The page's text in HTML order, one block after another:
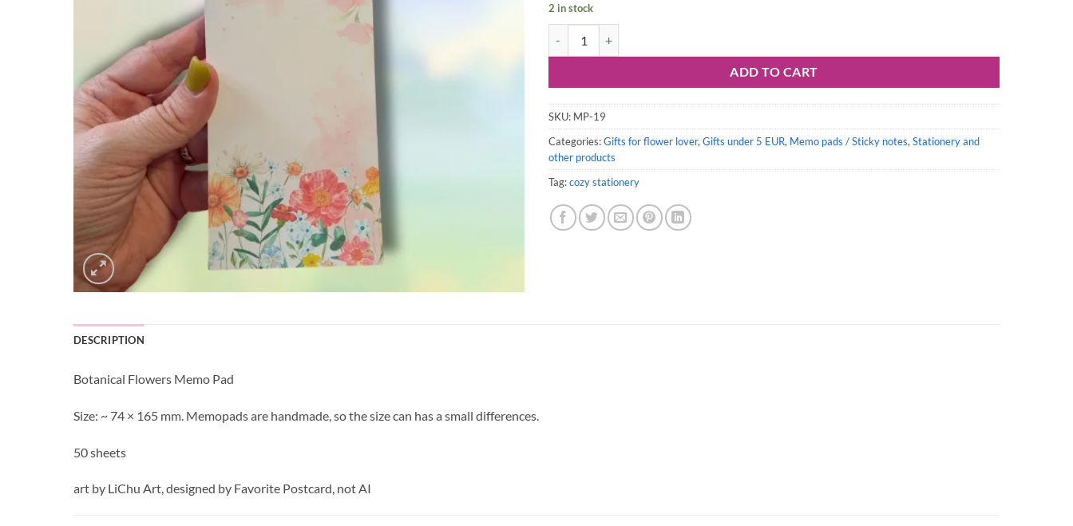
2 in stock
ADD TO CART
SKU: MP-19
Categories:Gifts for flower lover,Gifts under 5 EUR, Memo pads / Sticky notes,Stationery and
other products
Tag:cozy stationery
DESCRIPTION
Botanical Flowers Memo Pad
Size: ~ 74 × 165 mm. Memopads are handmade, so the size can has a small differences.
50 sheets
art by LiChu Art, designed by Favorite Postcard, not AI